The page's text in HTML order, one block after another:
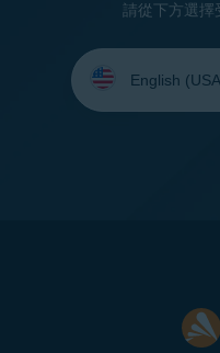
請從下方選擇
your